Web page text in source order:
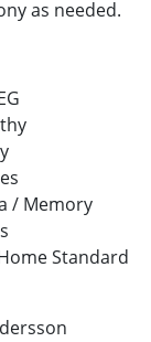
as needed.
/ Memory
Standard